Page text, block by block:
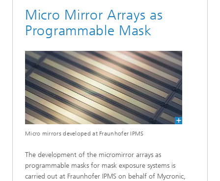
Micro Mirror Arrays as
Programmable Mask
Micro mirrors developed at Fraunhofer IPMS
The development of the micromirror arrays as
programmable masks for mask exposure systems is
carried out at Fraunhofer IPMS on behalf of Mycronic,